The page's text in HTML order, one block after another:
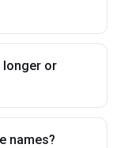
longer or
names?